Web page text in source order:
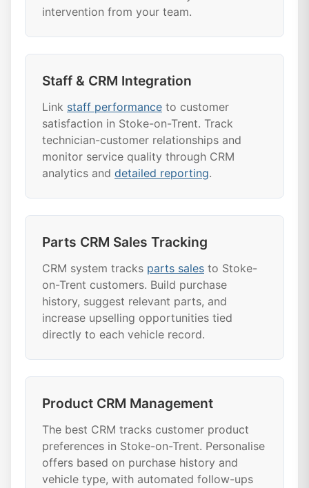
intervention from your team.
Staff & CRM Integration
Link staff performance to customer
satisfaction in Stoke-on-Trent. Track
technician-customer relationships and
monitor service quality through CRM
analytics and detailed reporting.
Parts CRM Sales Tracking
CRM system tracks parts sales to Stoke-
on-Trent customers. Build purchase
history, suggest relevant parts, and
increase upselling opportunities tied
directly to each vehicle record.
Product CRM Management
The best CRM tracks customer product
preferences in Stoke-on-Trent. Personalise
offers based on purchase history and
vehicle type, with automated follow-ups